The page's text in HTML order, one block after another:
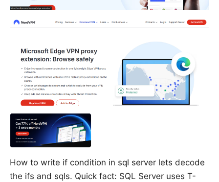
How to write if condition in sql server lets decode
the ifs and sqls. Quick fact: SQL Server uses T-